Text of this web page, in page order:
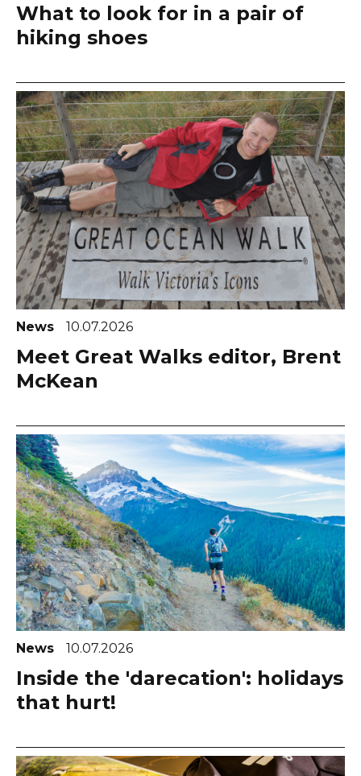
What to look for in a pair of
hiking shoes
News 10.07.2026
Meet Great Walks editor, Brent
McKean
News 10.07.2026
Inside the 'darecation': holidays
that hurt!